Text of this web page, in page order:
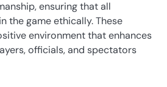
ensuring that all
the game ethically. These
environment that enhances
officials, and spectators